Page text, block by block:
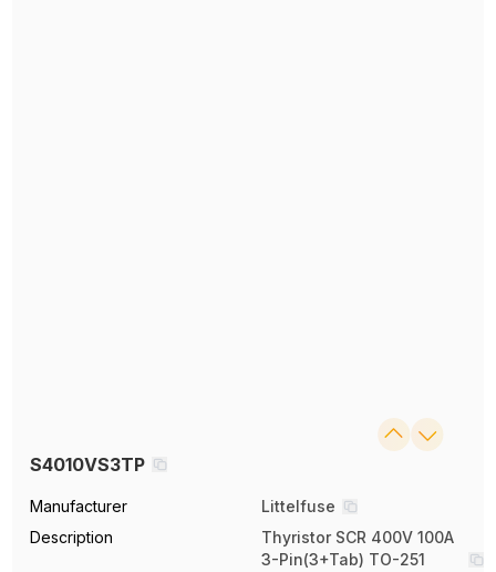
S4010VS3TP
Manufacturer
Littelfuse
Description
Thyristor SCR 400V 100A
3-Pin(3+Tab) TO-251